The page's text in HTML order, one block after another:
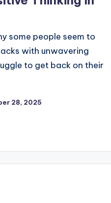
some people seem to
with unwavering
to get back on their
28, 2025